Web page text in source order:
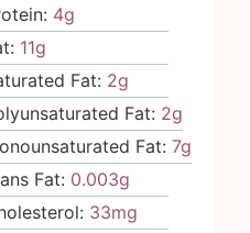
4g
11g
Fat: 2g
Fat: 2g
Fat:7g
Fat: 0.003g
33mg